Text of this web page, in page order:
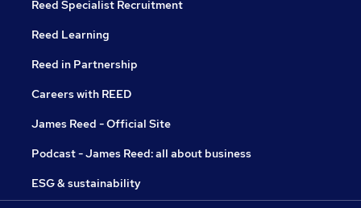
Reed Specialist Recruitment
Reed Learning
Reed in Partnership
Careers with REED
James Reed - Official Site
Podcast - James Reed: all about business
ESG & sustainability